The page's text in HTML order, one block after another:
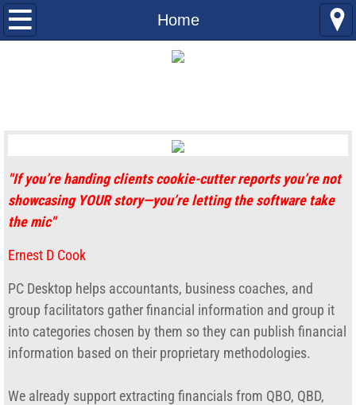
Home
Home
Multi-Company Consolidation
Gross Margin Comparison
AHA Help Videos
Consolidating QuickBooks Data
desktop-toolkit
"If you’re handing clients cookie-cutter reports you’re not
showcasing YOUR story—you’re letting the software take
the mic"
Ernest D Cook
PC Desktop helps accountants, business coaches, and
group facilitators gather financial information and group it
into categories chosen by them so they can publish financial
information based on their proprietary methodologies.
We already support extracting financials from QBO, QBD,